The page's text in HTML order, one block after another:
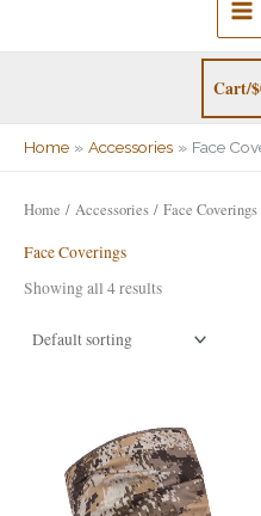
Cart/$
Home Accessories Face
Home / Accessories / Face Coverings
Face Coverings
Showing all 4 results